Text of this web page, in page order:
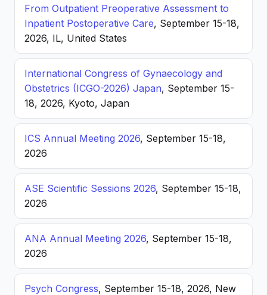
From Outpatient Preoperative Assessment to
Inpatient Postoperative Care, September 15-18,
2026, IL, United States
International Congress of Gynaecology and
Obstetrics (ICGO-2026) Japan, September 15-
18, 2026, Kyoto, Japan
ICS Annual Meeting 2026, September 15-18,
2026
ASE Scientific Sessions 2026, September 15-18,
2026
ANA Annual Meeting 2026, September 15-18,
2026
Psych Congress, September 15-18, 2026, New